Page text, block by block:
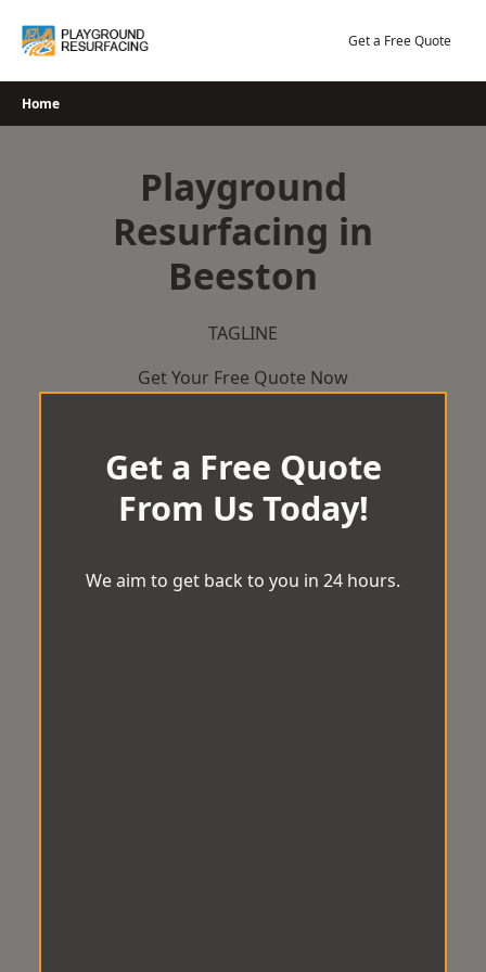
Get a Free Quote
Home
Playground
Resurfacing in
Beeston
TAGLINE
Get Your Free Quote Now
Get a Free Quote
From Us Today!
We aim to get back to you in 24 hours.